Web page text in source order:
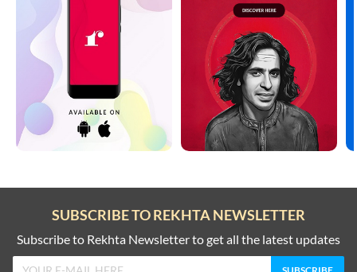
SUBSCRIBE TO REKHTA NEWSLETTER
Subscribe to Rekhta Newsletter to get all the latest updates